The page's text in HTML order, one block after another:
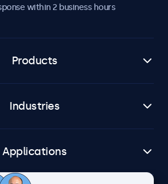
within 2 business hours
Products
Industries
Applications